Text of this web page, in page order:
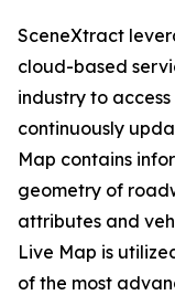
SceneXtract
cloud-based
industry to
continuously
Map contains
geometry of
attributes and
Live Map is
of the most